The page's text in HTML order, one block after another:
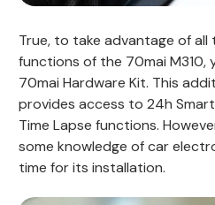
True, to take advantage of all
functions of the 70mai M310,
70mai Hardware Kit. This
provides access to 24h
Time Lapse functions.
some knowledge of car
time for its installation.